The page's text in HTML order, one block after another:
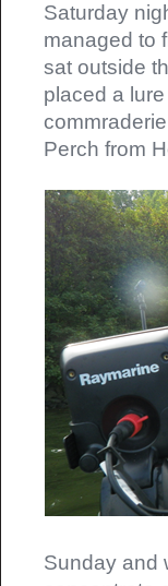
Saturday
managed to
sat outside
placed a
Perch from
Sunday and